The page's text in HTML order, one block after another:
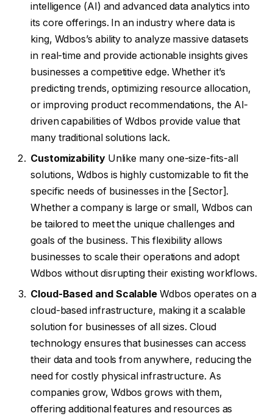
intelligence (AI) and advanced data analytics into
its core offerings. In an industry where data is
king, Wdbos’s ability to analyze massive datasets
in real-time and provide actionable insights gives
businesses a competitive edge. Whether it’s
predicting trends, optimizing resource allocation,
or improving product recommendations, the AI-
driven capabilities of Wdbos provide value that
many traditional solutions lack.
CustomizabilityUnlike many one-size-fits-all
solutions, Wdbos is highly customizable to fit the
specific needs of businesses in the [Sector].
Whether a company is large or small, Wdbos can
be tailored to meet the unique challenges and
goals of the business. This flexibility allows
businesses to scale their operations and adopt
Wdbos without disrupting their existing workflows.
Cloud-Based and Scalable Wdbos operates on a
cloud-based infrastructure, making it a scalable
solution for businesses of all sizes. Cloud
technology ensures that businesses can access
their data and tools from anywhere, reducing the
need for costly physical infrastructure. As
companies grow, Wdbos grows with them,
offering additional features and resources as